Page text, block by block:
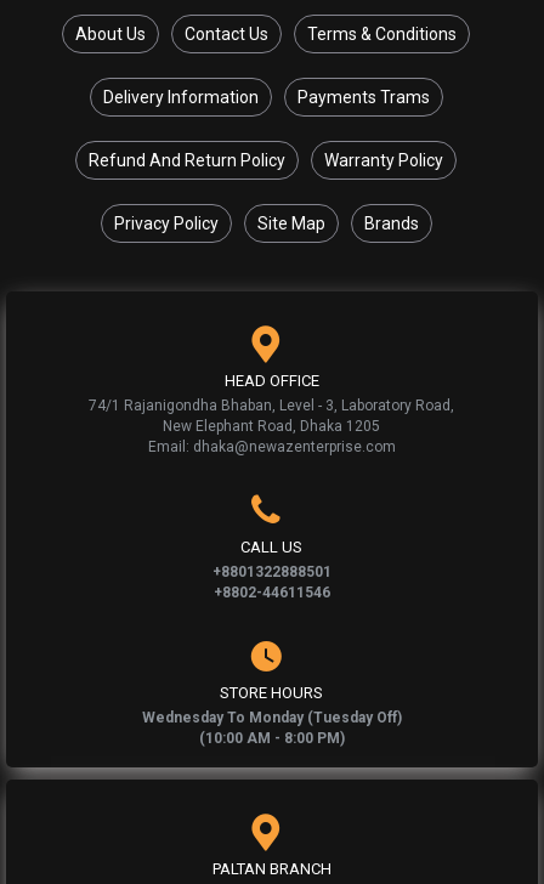
About Us Contact Us Terms & Conditions
Delivery Information Payments Trams
Refund And Return Policy Warranty Policy
Privacy Policy Site Map Brands
HEAD OFFICE
74/1 Rajanigondha Bhaban, Level - 3, Laboratory Road,
New Elephant Road, Dhaka 1205
Email: dhaka@newazenterprise.com
CALL US
+8801322888501
+8802-44611546
STORE HOURS
Wednesday To Monday (Tuesday Off)
(10:00 AM - 8:00 PM)
PALTAN BRANCH